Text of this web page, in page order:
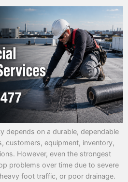
depends on a durable, dependable
customers, equipment, inventory,
However, even the strongest
problems over time due to severe
foot traffic, or poor drainage.